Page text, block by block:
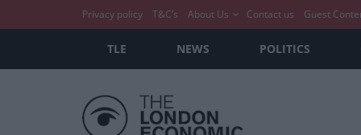
Privacy policy T&C’s About Us Contact us Guest
TLE NEWS POLITICS